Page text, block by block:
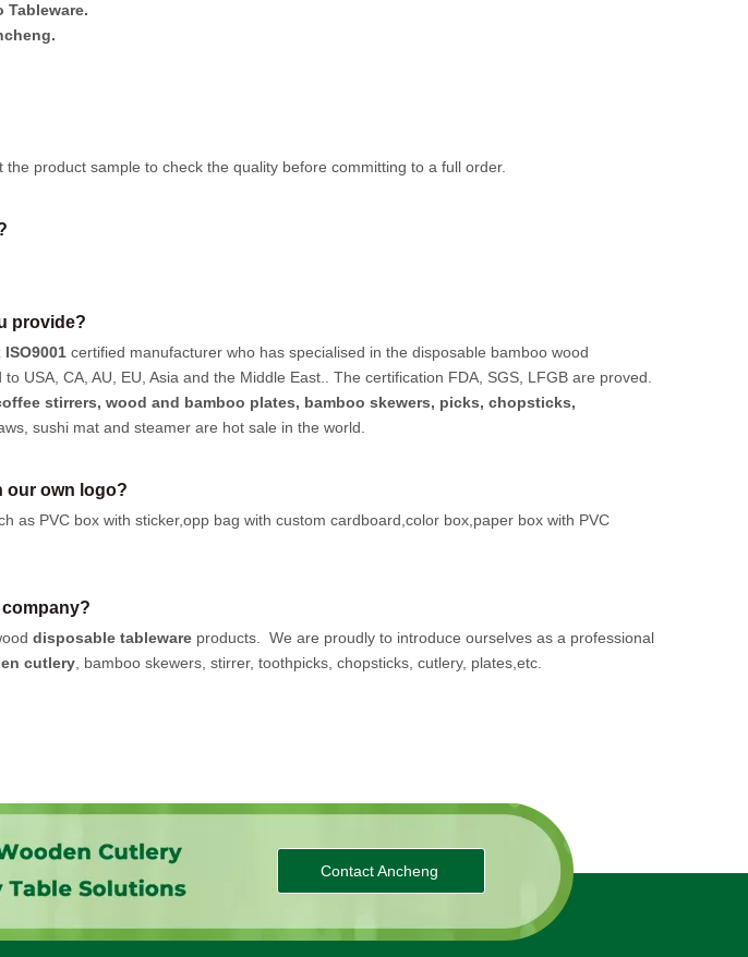
Tableware.
the product sample to check the quality before committing to a full order.
provide?
ISO9001 certified manufacturer who has specialised in the disposable bamboo wood
USA, CA, AU, EU, Asia and the Middle East.. The certification FDA, SGS, LFGB are proved.
stirrers, wood and bamboo plates, bamboo skewers, picks, chopsticks,
sushi mat and steamer are hot sale in the world.
our own logo?
as PVC box with sticker,opp bag with custom cardboard,color box,paper box with PVC
disposable tableware products.
We are proudly to introduce ourselves as a professional
cutlery , bamboo skewers, stirrer, toothpicks, chopsticks, cutlery, plates,etc.
Contact Ancheng